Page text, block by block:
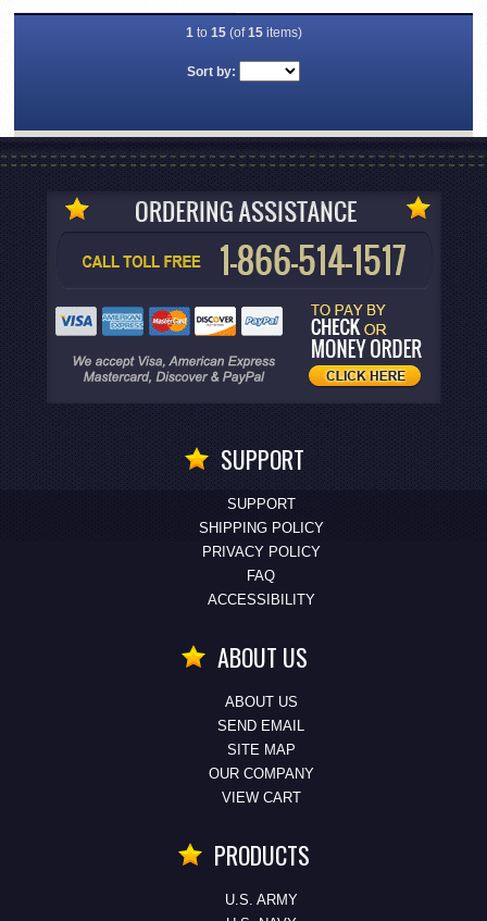
1to 15(of15items)
Sort by:
SUPPORT
SUPPORT
SHIPPING POLICY
PRIVACY POLICY
FAQ
ACCESSIBILITY
ABOUT US
ABOUT US
SEND EMAIL
SITE MAP
OUR COMPANY
VIEW CART
PRODUCTS
U.S. ARMY